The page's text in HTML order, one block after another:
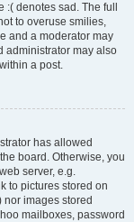
denotes sad. The full
to overuse smilies,
and a moderator may
administrator may also
a post.
has allowed
board. Otherwise, you
server, e.g.
to pictures stored on
images stored
mailboxes, password